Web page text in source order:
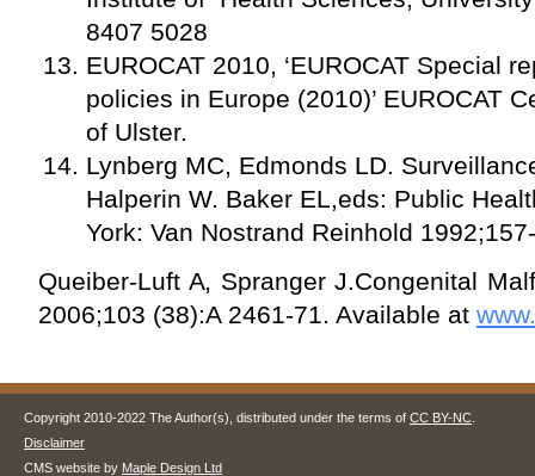
8407 5028
EUROCAT 2010, ‘EUROCAT Special
policies in Europe (2010)’ EUROCAT
of Ulster.
Lynberg MC, Edmonds LD.
Halperin W. Baker EL,eds: Public
York: Van Nostrand Reinhold
Queiber-Luft A, Spranger J.Congenital
2006;103 (38):A 2461-71. Available at
Copyright 2010-2022 The Author(s), distributed under the terms of CC BY-NC
Disclaimer
CMS website by Maple Design Ltd